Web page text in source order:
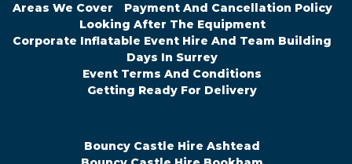
Areas We Cover
Payment And Cancellation Policy
Looking After The Equipment
Corporate Inflatable Event Hire And Team Building
Days In Surrey
Event Terms And Conditions
Getting Ready For Delivery
Bouncy Castle Hire Ashtead